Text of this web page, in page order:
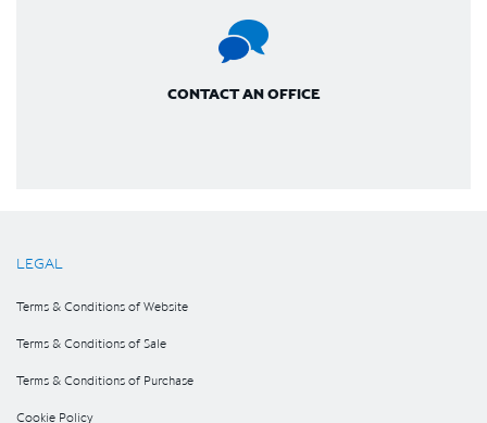
CONTACT AN OFFICE
LEGAL
Terms & Conditions of Website
Terms & Conditions of Sale
Terms & Conditions of Purchase
Cookie Policy